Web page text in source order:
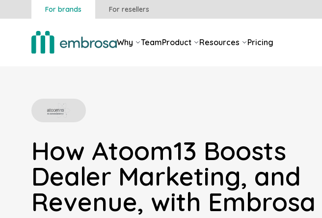
For brands For resellers
Why TeamProduct Resources Pricing
How Atoom13 Boosts
Dealer Marketing, and
Revenue, with Embrosa